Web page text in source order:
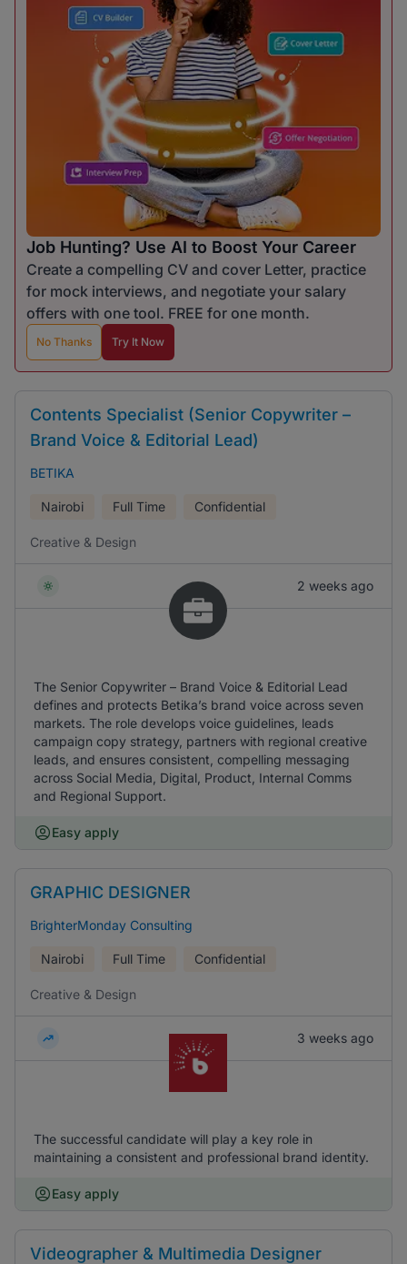
Job Hunting? Use AI to Boost Your Career
Create a compelling CV and cover Letter, practice
for mock interviews, and negotiate your salary
offers with one tool. FREE for one month.
No Thanks Try It Now
Contents Specialist (Senior Copywriter –
Brand Voice & Editorial Lead)
BETIKA
Nairobi Full Time Confidential
Creative & Design
2 weeks ago
The Senior Copywriter – Brand Voice & Editorial Lead
defines and protects Betika’s brand voice across seven
markets. The role develops voice guidelines, leads
campaign copy strategy, partners with regional creative
leads, and ensures consistent, compelling messaging
across Social Media, Digital, Product, Internal Comms
and Regional Support.
Easy apply
GRAPHIC DESIGNER
BrighterMonday Consulting
Nairobi Full Time Confidential
Creative & Design
3 weeks ago
The successful candidate will play a key role in
maintaining a consistent and professional brand identity.
Easy apply
Videographer & Multimedia Designer